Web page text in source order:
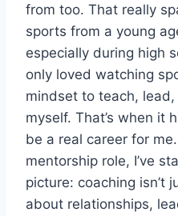
from too. That really
sports from a young
especially during high
only loved watching
mindset to teach,
myself. That’s when it
be a real career for
mentorship role, I’ve
picture: coaching isn’t
about relationships,